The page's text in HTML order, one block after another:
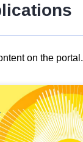
on the portal.